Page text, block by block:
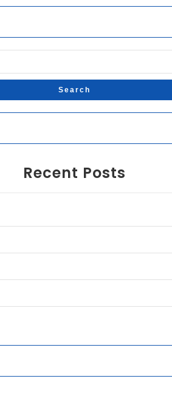
Recent Posts